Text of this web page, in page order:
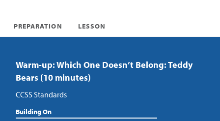
PREPARATION LESSON
Warm-up: Which One Doesn’t Belong: Teddy
Bears (10 minutes)
CCSS Standards
Building On